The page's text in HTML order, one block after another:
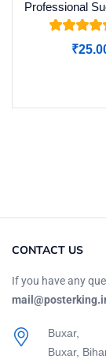
₹
CONTACT US
If you have any
Buxar,
Buxar,